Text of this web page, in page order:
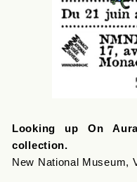
Looking up On
collection.
New National Museum,